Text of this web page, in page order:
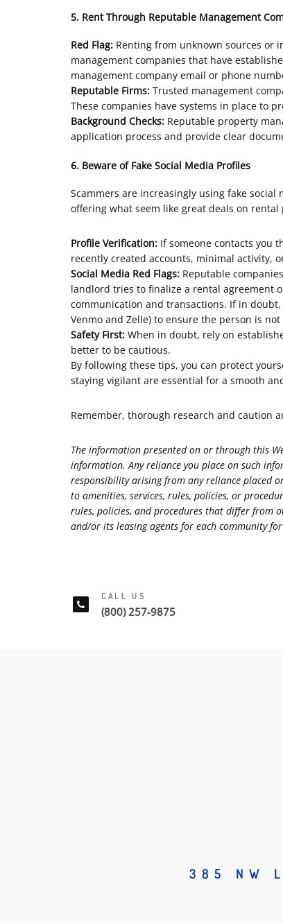
5. Rent Through Reputable Management
Red Flag: Renting from unknown sources or
management companies that have
management company email or phone
Reputable Firms: Trusted management
These companies have systems in place to
Background Checks: Reputable property
application process and provide clear
6. Beware of Fake Social Media Profiles
Scammers are increasingly using fake
offering what seem like great deals on rental
Profile Verification: If someone contacts you
recently created accounts, minimal activity,
Social Media Red Flags: Reputable
landlord tries to finalize a rental agreement
communication and transactions. If in
Venmo and Zelle) to ensure the person is
Safety First: When in doubt, rely on
better to be cautious.
By following these tips, you can protect
staying vigilant are essential for a smooth
Remember, thorough research and caution
The information presented on or through this
information. Any reliance you place on such
responsibility arising from any reliance placed
to amenities, services, rules, policies, or
rules, policies, and procedures that differ from
and/or its leasing agents for each community
CALL US
(800) 257-9875
385 NW